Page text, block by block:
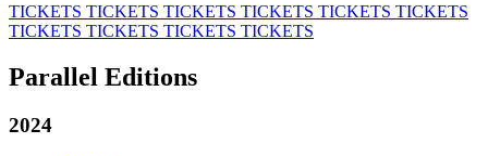
TICKETS TICKETS TICKETS TICKETS TICKETS TICKETS
TICKETS TICKETS TICKETS TICKETS
Parallel Editions
2024